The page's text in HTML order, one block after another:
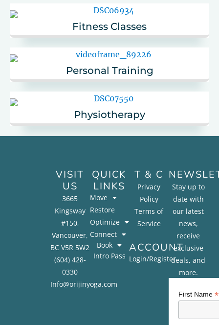
Fitness Classes
Personal Training
Physiotherapy
VISIT
US
3665
Kingsway
#150,
Vancouver,
BC V5R 5W2
(604) 428-
0330
Info@orijinyoga.com
QUICK
LINKS
Move
Restore
Optimize
Connect
Book
Intro Pass
T & C
Privacy
Policy
Terms of
Service
ACCOUNT
Login/Register
Stay up to
date with
our latest
news,
receive
exclusive
deals, and
more.
First Name *